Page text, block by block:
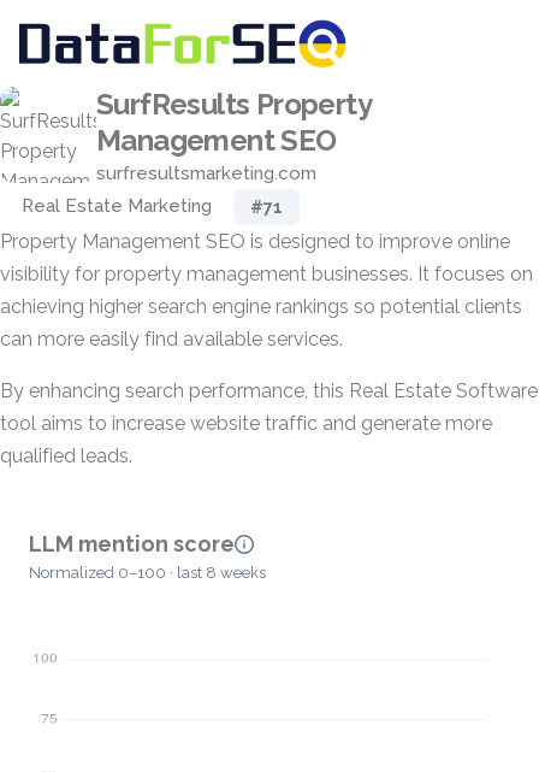
SurfResults Property
Management SEO
surfresultsmarketing.com
Real Estate Marketing
#71
Property Management SEO is designed to improve online
visibility for property management businesses. It focuses on
achieving higher search engine rankings so potential clients
can more easily find available services.
By enhancing search performance, this Real Estate Software
tool aims to increase website traffic and generate more
qualified leads.
LLM mention score
Normalized 0–100 · last 8 weeks